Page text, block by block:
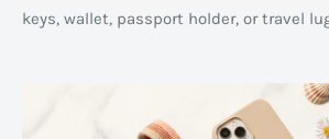
keys, wallet, passport holder, or travel